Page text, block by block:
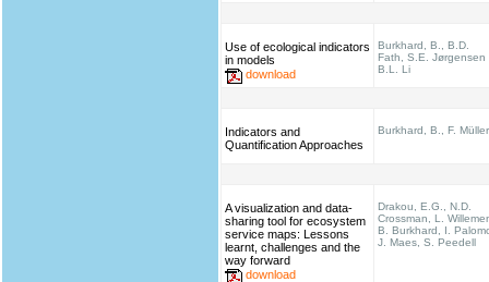
Use of ecological indicators
in models
download
Burkhard, B., B.D.
Fath, S.E. Jørgensen
B.L. Li
Indicators and
Quantification Approaches
Burkhard, B., F. Müller
A visualization and data-
sharing tool for ecosystem
service maps: Lessons
learnt, challenges and the
way forward
download
Drakou, E.G., N.D.
Crossman, L.
B. Burkhard, I.
J. Maes, S. Peedell